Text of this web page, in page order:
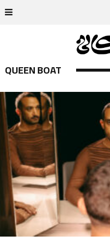
QUEEN BOAT